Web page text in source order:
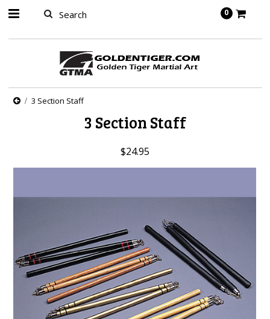
0
3 Section Staff
3 Section Staff
$24.95